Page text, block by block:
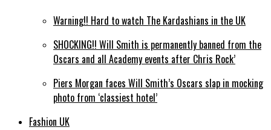
Warning!! Hard to watch The Kardashians in the UK
SHOCKING!! Will Smith is permanently banned from the
Oscars and all Academy events after Chris Rock’
Piers Morgan faces Will Smith’s Oscars slap in mocking
photo from ‘classiest hotel’
Fashion UK